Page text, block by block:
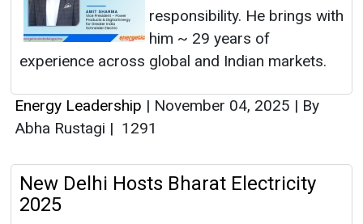
responsibility. He brings with
him ~ 29 years of
experience across global and Indian markets.
Energy Leadership | November 04, 2025 | By
Abha Rustagi | 1291
New Delhi Hosts Bharat Electricity
2025